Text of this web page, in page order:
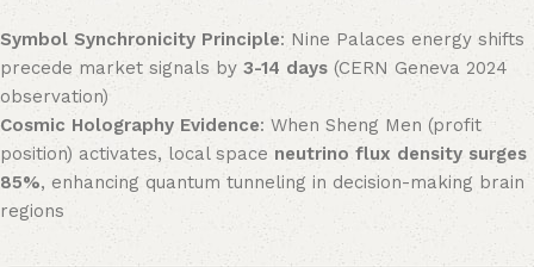
Symbol Synchronicity Principle: Nine Palaces energy shifts
precede market signals by ​ 3-14 days ​ (CERN Geneva 2024
observation)
Cosmic Holography Evidence: When Sheng Men (profit
position) activates, local space ​ neutrino flux density surges
85%​, enhancing quantum tunneling in decision-making brain
regions